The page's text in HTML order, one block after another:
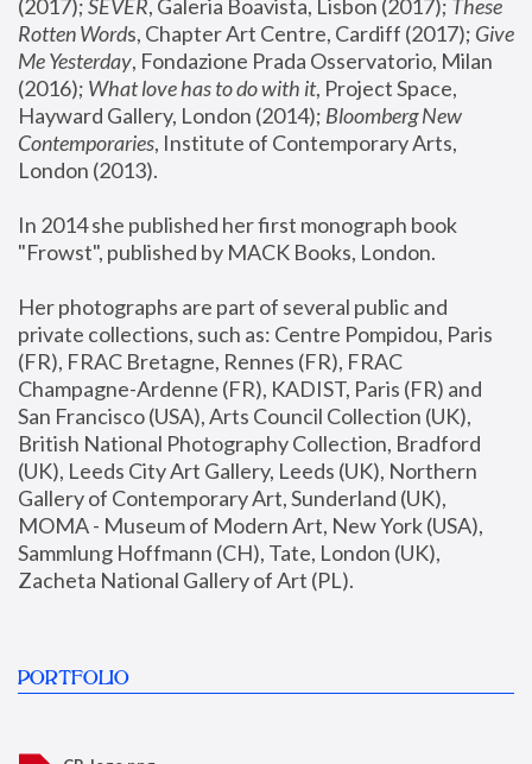
(2017); SEVER, Galeria Boavista, Lisbon (2017); These
Rotten Words, Chapter Art Centre, Cardiff (2017); Give
Me Yesterday, Fondazione Prada Osservatorio, Milan
(2016); What love has to do with it, Project Space,
Hayward Gallery, London (2014); Bloomberg New
Contemporaries, Institute of Contemporary Arts,
London (2013).
In 2014 she published her first monograph book
"Frowst", published by MACK Books, London.
Her photographs are part of several public and
private collections, such as: Centre Pompidou, Paris
(FR), FRAC Bretagne, Rennes (FR), FRAC
Champagne-Ardenne (FR), KADIST, Paris (FR) and
San Francisco (USA), Arts Council Collection (UK),
British National Photography Collection, Bradford
(UK), Leeds City Art Gallery, Leeds (UK), Northern
Gallery of Contemporary Art, Sunderland (UK),
MOMA - Museum of Modern Art, New York (USA),
Sammlung Hoffmann (CH), Tate, London (UK),
Zacheta National Gallery of Art (PL).
PORTFOLIO